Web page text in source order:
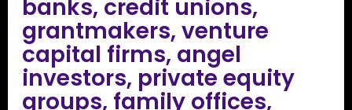
banks, credit unions,
grantmakers, venture
capital firms, angel
investors, private equity
groups, family offices,